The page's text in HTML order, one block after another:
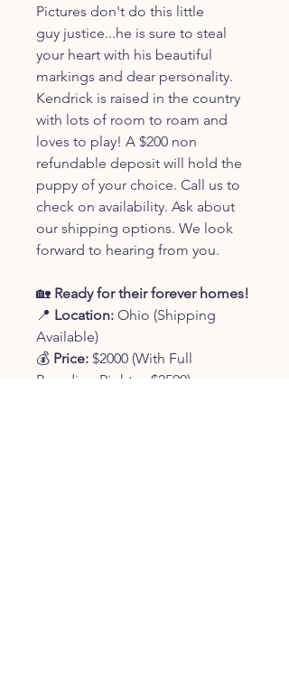
Pictures don't do this little
guy justice...he is sure to steal
your heart with his beautiful
markings and dear personality.
Kendrick is raised in the country
with lots of room to roam and
loves to play! A $200 non
refundable deposit will hold the
puppy of your choice. Call us to
check on availability. Ask about
our shipping options. We look
forward to hearing from you.
🏡 Ready for their forever homes!
📍 Location: Ohio (Shipping
Available)
💰 Price: $2000 (With Full
Breeding Rights - $2500)